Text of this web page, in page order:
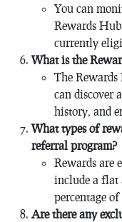
You can
Rewards
currently
What is the
The
can discover
history, and
What types of
referral program?
Rewards are
include a flat
percentage
Are there any